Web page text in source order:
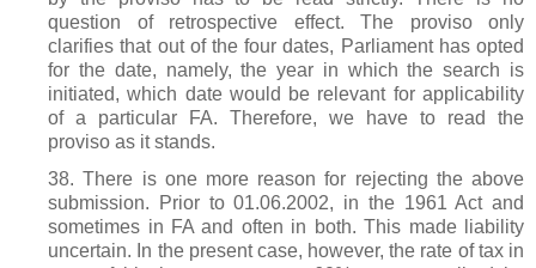
question of retrospective effect. The proviso only
clarifies that out of the four dates, Parliament has opted
for the date, namely, the year in which the search is
initiated, which date would be relevant for applicability
of a particular FA. Therefore, we have to read the
proviso as it stands.
38. There is one more reason for rejecting the above
submission. Prior to 01.06.2002, in the 1961 Act and
sometimes in FA and often in both. This made liability
uncertain. In the present case, however, the rate of tax in